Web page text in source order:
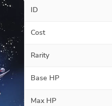
ID
Cost
Rarity
Base HP
Max HP